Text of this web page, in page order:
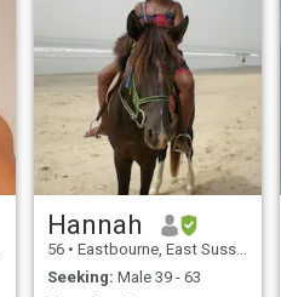
Hannah
56 • Eastbourne, East Sussex, United Kingdom
Seeking: Male 39 - 63